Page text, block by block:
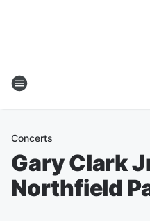
Concerts
Gary Clark
Northfield